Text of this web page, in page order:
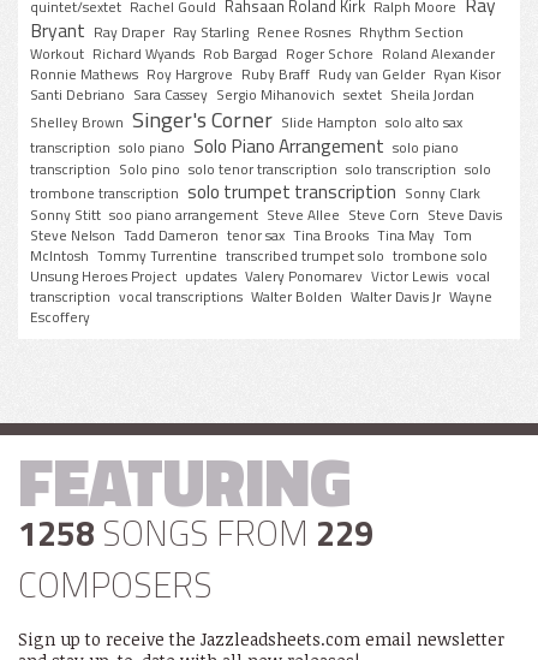
quintet/sextet Rachel Gould Rahsaan Roland Kirk Ralph Moore
Bryant Ray Draper Ray Starling Renee Rosnes Rhythm Section
Workout Richard Wyands Rob Bargad Roger Schore Roland Alexander
Ronnie Mathews Roy Hargrove Ruby Braff Rudy van Gelder Ryan Kisor
Santi Debriano Sara Cassey Sergio Mihanovich sextet Sheila Jordan
Shelley Brown Singer's Corner Slide Hampton solo alto sax
transcription solo piano Solo Piano Arrangement solo piano
transcription Solo pino solo tenor transcription solo transcription solo
trombone transcription solo trumpet transcription Sonny Clark
Sonny Stitt soo piano arrangement Steve Allee Steve Corn Steve Davis
Steve Nelson Tadd Dameron tenor sax Tina Brooks Tina May Tom
McIntosh Tommy Turrentine transcribed trumpet solo trombone solo
Unsung Heroes Project updates Valery Ponomarev Victor Lewis vocal
transcription vocal transcriptions Walter Bolden Walter Davis Jr Wayne
Escoffery
FEATURING
1258 SONGS FROM 229
COMPOSERS
Sign up to receive the Jazzleadsheets.com email newsletter